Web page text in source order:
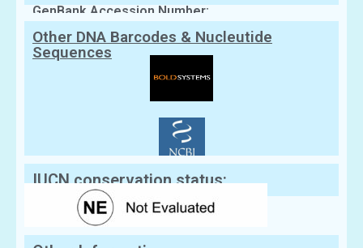
GenBank Accession Number:
Other DNA Barcodes & Nucleutide
Sequences
IUCN conservation status: